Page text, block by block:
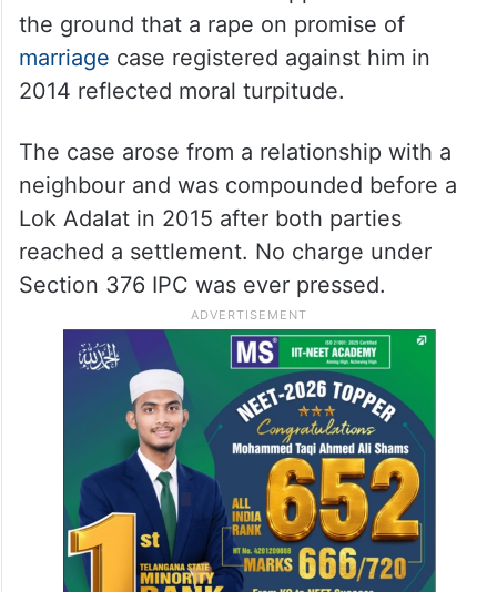
reconsideration of his appointment to the
post of Stipendiary Cadet Trainee Police
Constable.
Telangana State Level Police Recruitment
Board had cancelled his appointment on
the ground that a rape on promise of
marriage case registered against him in
2014 reflected moral turpitude.
The case arose from a relationship with a
neighbour and was compounded before a
Lok Adalat in 2015 after both parties
reached a settlement. No charge under
Section 376 IPC was ever pressed.